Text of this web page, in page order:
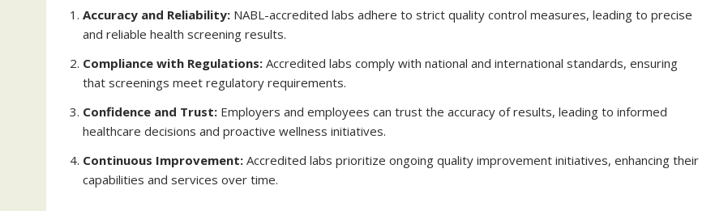
Accuracy and Reliability: NABL-accredited labs adhere to strict quality control measures, leading to precise
and reliable health screening results.
Compliance with Regulations: Accredited labs comply with national and international standards, ensuring
that screenings meet regulatory requirements.
Confidence and Trust: Employers and employees can trust the accuracy of results, leading to informed
healthcare decisions and proactive wellness initiatives.
Continuous Improvement: Accredited labs prioritize ongoing quality improvement initiatives, enhancing their
capabilities and services over time.